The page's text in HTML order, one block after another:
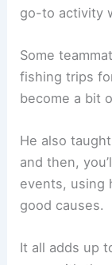
go-to activity
Some
fishing trips
become a bit
He also
and then,
events, using
good causes.
It all adds up